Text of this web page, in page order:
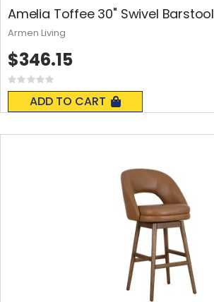
Amelia Toffee 30" Swivel Barstool
Rating:
0%
ADD TO CART
$346.15
Armen Living